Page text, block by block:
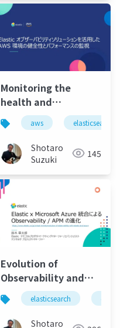
elastic stack elastic
Monitoring the
health and
performance of your
aws environment
using the Elastic
observability
solution
aws elasticsearch
Shotaro
Suzuki
145
elastic stack
Evolution of
Observability and
APM with using
Elastic and Microsoft
Azure
elasticsearch
Shotaro